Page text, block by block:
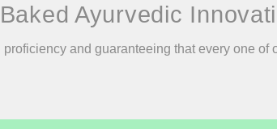
Ayurvedic
and guaranteeing that every one of